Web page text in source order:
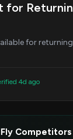
for
for
4d ago
Competitors